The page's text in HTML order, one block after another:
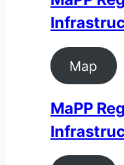
Map
MaPP